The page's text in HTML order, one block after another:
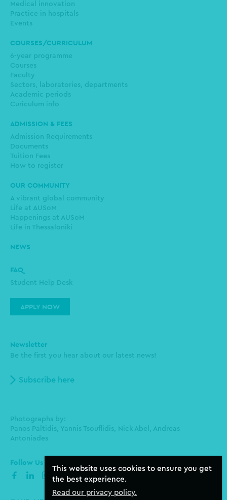
Medical innovation
Practice in hospitals
Events
COURSES/CURRICULUM
6-year programme
Courses
Faculty
Sectors, laboratories, departments
Academic periods
Curiculum info
ADMISSION & FEES
Admission Requirements
Documents
Tuition Fees
How to register
OUR COMMUNITY
A vibrant global community
Life at AUSoM
Happenings at AUSoM
Life in Thessaloniki
NEWS
FAQ
Student Help Desk
APPLY NOW
Newsletter
Be the first you hear about our latest news!
Subscribe here
Photographs by:
Panos Paltidis, Yannis Tsouflidis, Nick Abel, Andreas
Antoniades
Follow Us
facebooklinkedininstagram
This website uses cookies to ensure you get
the best experience.
Read our privacy policy.